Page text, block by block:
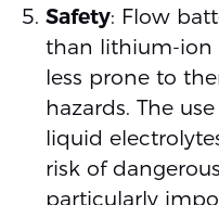
Safety: Flow
than lithium-ion
less prone to
hazards. The
liquid
risk of
particularly